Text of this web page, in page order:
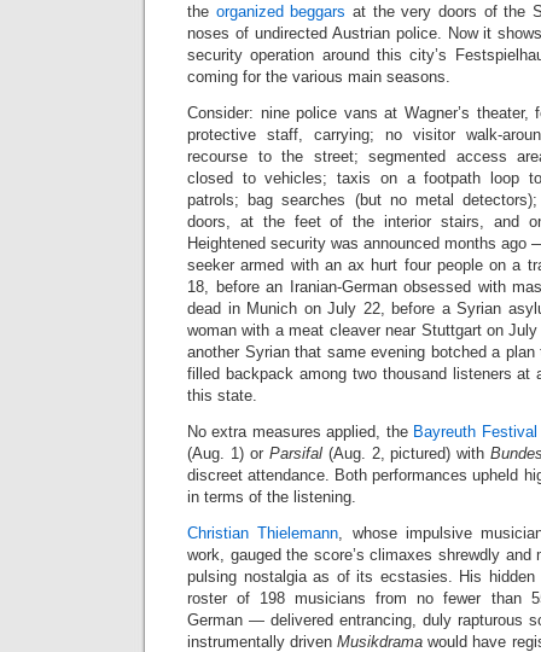
the organized beggars at the very doors of the
noses of undirected Austrian police. Now it
security operation around this city’s
coming for the various main seasons.
Consider: nine police vans at Wagner’s theater,
protective staff, carrying; no visitor walk-
recourse to the street; segmented access
closed to vehicles; taxis on a footpath loop
patrols; bag searches (but no metal
doors, at the feet of the interior stairs, and
Heightened security was announced months ago
seeker armed with an ax hurt four people on a
18, before an Iranian-German obsessed with
dead in Munich on July 22, before a Syrian
woman with a meat cleaver near Stuttgart on
another Syrian that same evening botched a
filled backpack among two thousand listeners
this state.
No extra measures applied, the Bayreuth Festival
(Aug. 1) or Parsifal(Aug. 2, pictured) with
discreet attendance. Both performances upheld
in terms of the listening.
Christian Thielemann, whose impulsive
work, gauged the score’s climaxes shrewdly
pulsing nostalgia as of its ecstasies. His
roster of 198 musicians from no fewer than
German — delivered entrancing, duly rapturous
instrumentally drivenMusikdrama would have